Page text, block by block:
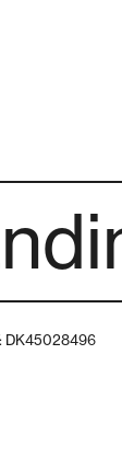
DK45028496